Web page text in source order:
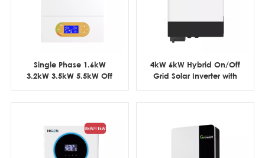
Single Phase 1.6kW
3.2kW 3.5kW 5.5kW Off
4kW 6kW Hybrid On/Off
Grid Solar Inverter with